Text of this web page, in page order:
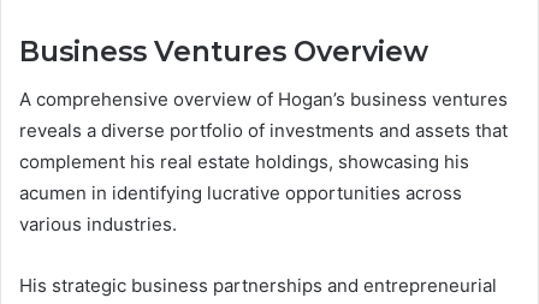
Business Ventures Overview
A comprehensive overview of Hogan’s business ventures
reveals a diverse portfolio of investments and assets that
complement his real estate holdings, showcasing his
acumen in identifying lucrative opportunities across
various industries.
His strategic business partnerships and entrepreneurial